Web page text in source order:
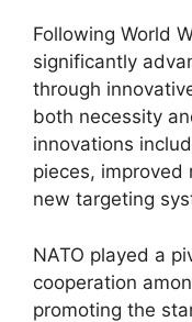
Following World
significantly
through
both necessity
innovations
pieces,
new targeting
NATO played a
cooperation
promoting the